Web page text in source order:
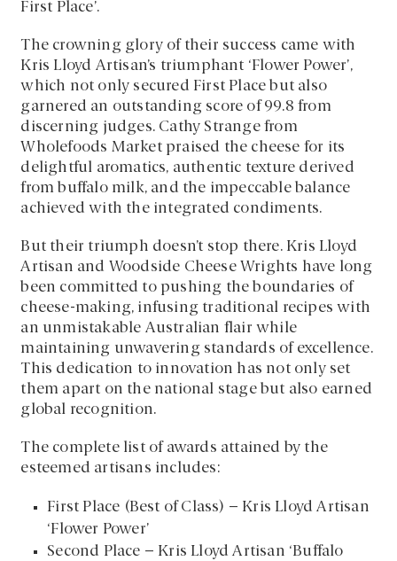
First Place’.
The crowning glory of their success came with
Kris Lloyd Artisan’s triumphant ‘Flower Power’,
which not only secured First Place but also
garnered an outstanding score of 99.8 from
discerning judges. Cathy Strange from
Wholefoods Market praised the cheese for its
delightful aromatics, authentic texture derived
from buffalo milk, and the impeccable balance
achieved with the integrated condiments.
But their triumph doesn’t stop there. Kris Lloyd
Artisan and Woodside Cheese Wrights have long
been committed to pushing the boundaries of
cheese-making, infusing traditional recipes with
an unmistakable Australian flair while
maintaining unwavering standards of excellence.
This dedication to innovation has not only set
them apart on the national stage but also earned
global recognition.
The complete list of awards attained by the
esteemed artisans includes:
First Place (Best of Class) – Kris Lloyd Artisan
‘Flower Power’
Second Place – Kris Lloyd Artisan ‘Buffalo